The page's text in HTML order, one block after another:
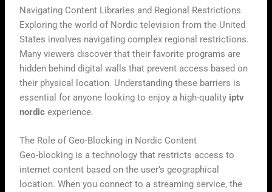
Navigating Content Libraries and Regional Restrictions
Exploring the world of Nordic television from the United
States involves navigating complex regional restrictions.
Many viewers discover that their favorite programs are
hidden behind digital walls that prevent access based on
their physical location. Understanding these barriers is
essential for anyone looking to enjoy a high-quality iptv
nordic experience.
The Role of Geo-Blocking in Nordic Content
Geo-blocking is a technology that restricts access to
internet content based on the user’s geographical
location. When you connect to a streaming service, the